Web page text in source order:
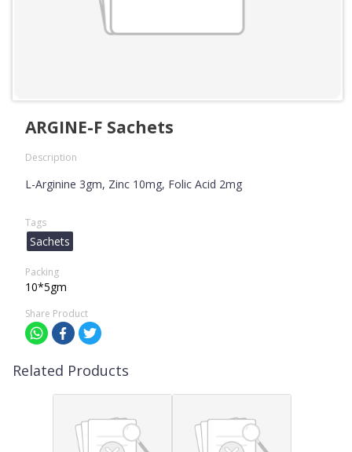
ARGINE-F Sachets
Description
L-Arginine 3gm, Zinc 10mg, Folic Acid 2mg
Tags
Sachets
Packing
10*5gm
Share Product
Related Products